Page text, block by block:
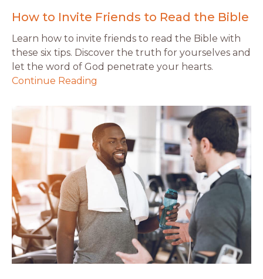
How to Invite Friends to Read the Bible
Learn how to invite friends to read the Bible with
these six tips. Discover the truth for yourselves and
let the word of God penetrate your hearts.
Continue Reading